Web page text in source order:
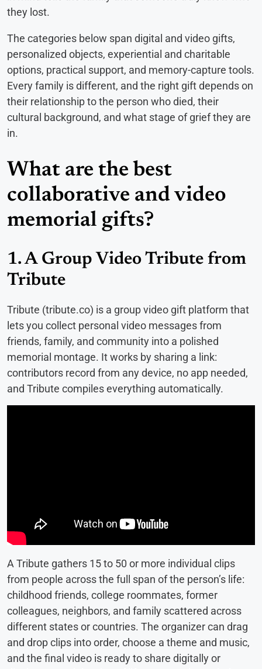
they lost.
The categories below span digital and video gifts,
personalized objects, experiential and charitable
options, practical support, and memory-capture tools.
Every family is different, and the right gift depends on
their relationship to the person who died, their
cultural background, and what stage of grief they are
in.
What are the best
collaborative and video
memorial gifts?
1. A Group Video Tribute from
Tribute
Tribute (tribute.co) is a group video gift platform that
lets you collect personal video messages from
friends, family, and community into a polished
memorial montage. It works by sharing a link:
contributors record from any device, no app needed,
and Tribute compiles everything automatically.
A Tribute gathers 15 to 50 or more individual clips
from people across the full span of the person’s life:
childhood friends, college roommates, former
colleagues, neighbors, and family scattered across
different states or countries. The organizer can drag
and drop clips into order, choose a theme and music,
and the final video is ready to share digitally or